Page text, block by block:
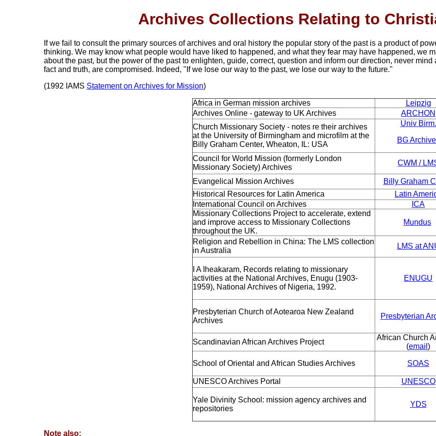
Archives Collections Relating to
If we fail to consult the primary sources of archives and oral history the popular story of the past is a product of
thinking. We may know what people would have liked to happened, and what they fear may have happened, we
about the past, but the power of the past to enlighten, guide, correct, question and inform our direction, never
fact and truth, are compromised. Indeed, "If we lose our way to the past, we lose our way to the future."
(1992 IAMS Statement on Archives for Mission)
Africa in German mission archives
Leipzig
Archives Online - gateway to UK Archives
ARCHON
Church Missionary Society - notes re their archives
at the University of Birmingham and microfilm at the
Billy Graham Center, Wheaton, IL: USA
Univ Birm.
BG
Council for World Mission (formerly London
Missionary Society)Archives
CWM /
Evangelical Mission Archives
Billy Graham
Historical Resources for Latin America
Latin
International Council on Archives
ICA
Missionary Collections Project to accelerate, extend
and improve access to Missionary Collections
throughout the UK.
Mundus
Religion and Rebellion in China: The LMS collection
in Australia
LMS at
I A Iheakaram, Records relating to missionary
activities at the National Archives, Enugu (1903-
1959), National Archives of Nigeria, 1992.
ENUGU
Presbyterian Church of Aotearoa New Zealand
Archives
Presbyterian
Scandinavian African Archives Project
African Church
(email )
School of Oriental and African Studies Archives SOAS
UNESCO Archives Portal UNESCO
Yale Divinity School: mission agency archives and
repositories
YDS
Note also: